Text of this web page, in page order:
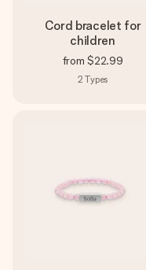
Cord bracelet for
children
from $22.99
2 Types